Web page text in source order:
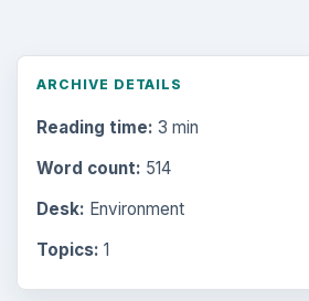
ARCHIVE DETAILS
Reading time: 3 min
Word count: 514
Desk: Environment
Topics: 1